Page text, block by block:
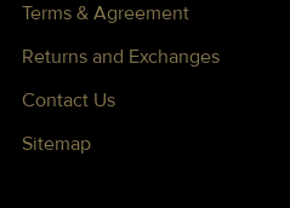
Terms & Agreement
Returns and Exchanges
Contact Us
Sitemap